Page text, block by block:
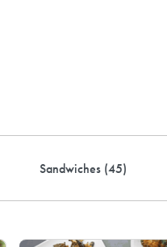
Sandwiches (45)